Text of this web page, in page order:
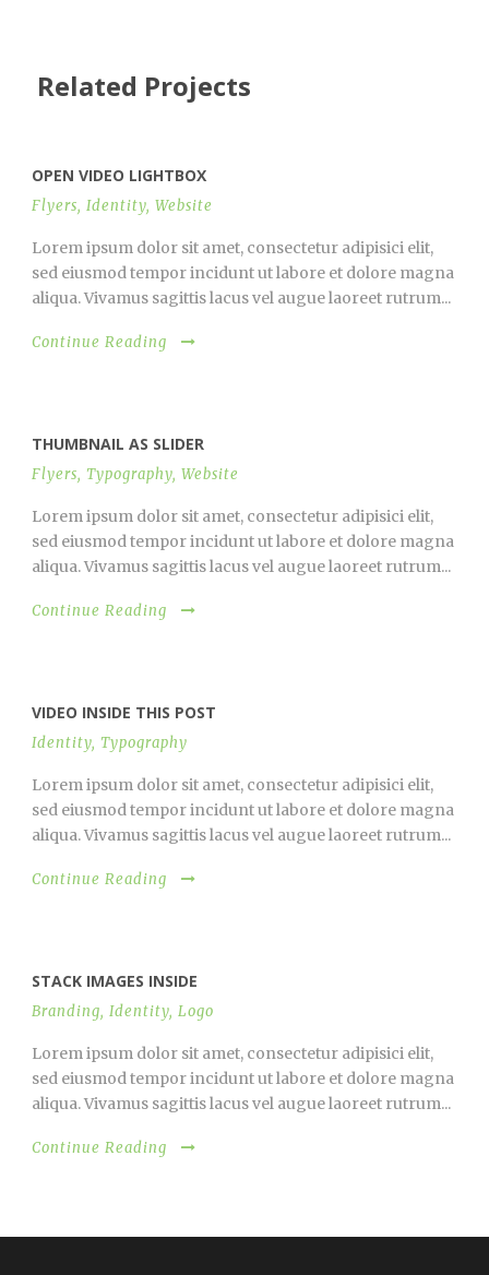
Related Projects
OPEN VIDEO LIGHTBOX
Flyers, Identity, Website
Lorem ipsum dolor sit amet, consectetur adipisici elit,
sed eiusmod tempor incidunt ut labore et dolore magna
aliqua. Vivamus sagittis lacus vel augue laoreet rutrum...
Continue Reading
THUMBNAIL AS SLIDER
Flyers, Typography, Website
Lorem ipsum dolor sit amet, consectetur adipisici elit,
sed eiusmod tempor incidunt ut labore et dolore magna
aliqua. Vivamus sagittis lacus vel augue laoreet rutrum...
Continue Reading
VIDEO INSIDE THIS POST
Identity, Typography
Lorem ipsum dolor sit amet, consectetur adipisici elit,
sed eiusmod tempor incidunt ut labore et dolore magna
aliqua. Vivamus sagittis lacus vel augue laoreet rutrum...
Continue Reading
STACK IMAGES INSIDE
Branding, Identity, Logo
Lorem ipsum dolor sit amet, consectetur adipisici elit,
sed eiusmod tempor incidunt ut labore et dolore magna
aliqua. Vivamus sagittis lacus vel augue laoreet rutrum...
Continue Reading